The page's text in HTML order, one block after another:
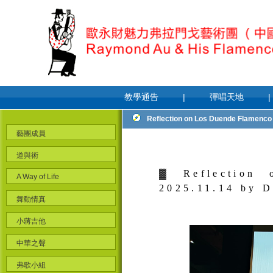
教學通告 | 彈唱天地 |
藝團成員
道與術
A Way of Life
舞動情真
小蔣吉他
中華之聲
弗歌小組
Reflection on Los Duende
▓ Reflection
2025.11.14 by